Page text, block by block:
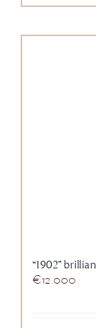
“1902”
€12.000